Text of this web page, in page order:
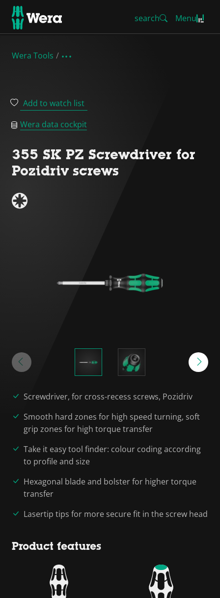
search Menu
Wera Tools
Add to watch list
Wera data cockpit
355 SK PZ Screwdriver for
Pozidriv screws
Screwdriver, for cross-recess screws, Pozidriv
Smooth hard zones for high speed turning, soft
grip zones for high torque transfer
Take it easy tool finder: colour coding according
to profile and size
Hexagonal blade and bolster for higher torque
transfer
Lasertip tips for more secure fit in the screw head
Product features